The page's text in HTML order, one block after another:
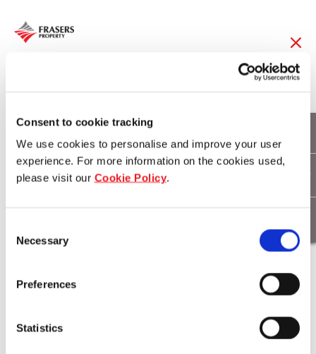
Consent to cookie tracking
We use cookies to personalise and improve your user
experience. For more information on the cookies used,
please visit our Cookie Policy.
Selection
Necessary
Preferences
Statistics
One Central Park
voted top 5
skyscraper in the